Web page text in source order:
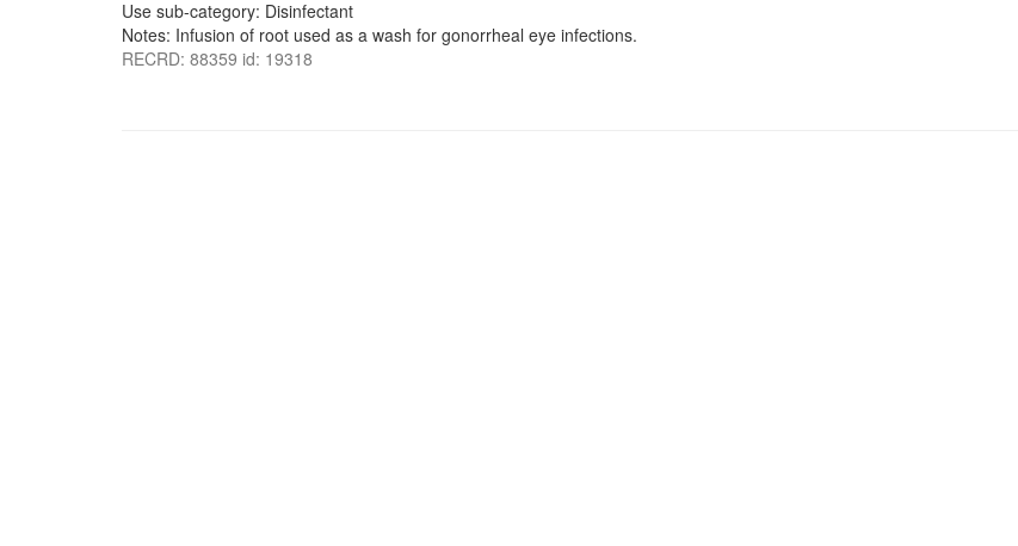
Use sub-category: Disinfectant
Notes: Infusion of root used as a wash for gonorrheal eye infections.
RECRD: 88359 id: 19318